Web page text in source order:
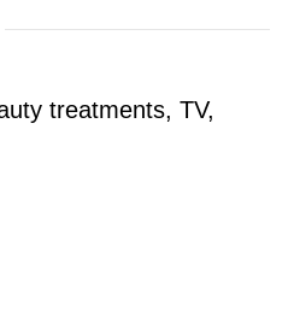
treatments, TV,